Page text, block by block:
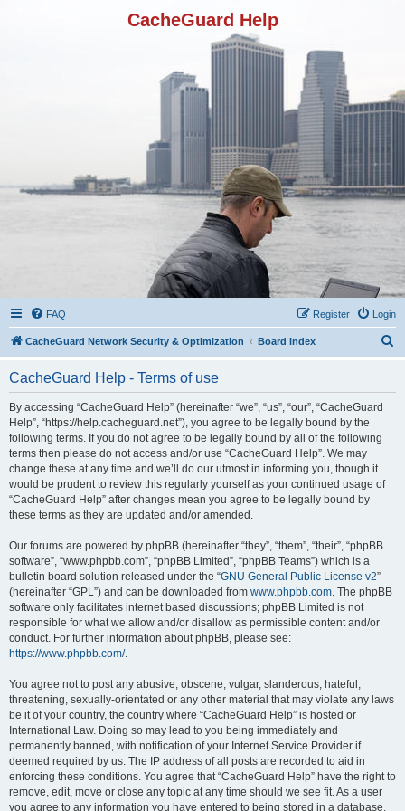
CacheGuard Help
FAQ Login
Register
CacheGuard Network Security & Optimization Board index
CacheGuard Help - Terms of use
By accessing “CacheGuard Help” (hereinafter “we”, “us”, “our”, “CacheGuard
Help”, “https://help.cacheguard.net”), you agree to be legally bound by the
following terms. If you do not agree to be legally bound by all of the following
terms then please do not access and/or use “CacheGuard Help”. We may
change these at any time and we’ll do our utmost in informing you, though it
would be prudent to review this regularly yourself as your continued usage of
“CacheGuard Help” after changes mean you agree to be legally bound by
these terms as they are updated and/or amended.
Our forums are powered by phpBB (hereinafter “they”, “them”, “their”, “phpBB
software”, “www.phpbb.com”, “phpBB Limited”, “phpBB Teams”) which is a
bulletin board solution released under the “GNU General Public License v2”
(hereinafter “GPL”) and can be downloaded from www.phpbb.com. The phpBB
software only facilitates internet based discussions; phpBB Limited is not
responsible for what we allow and/or disallow as permissible content and/or
conduct. For further information about phpBB, please see:
https://www.phpbb.com/.
You agree not to post any abusive, obscene, vulgar, slanderous, hateful,
threatening, sexually-orientated or any other material that may violate any laws
be it of your country, the country where “CacheGuard Help” is hosted or
International Law. Doing so may lead to you being immediately and
permanently banned, with notification of your Internet Service Provider if
deemed required by us. The IP address of all posts are recorded to aid in
enforcing these conditions. You agree that “CacheGuard Help” have the right to
remove, edit, move or close any topic at any time should we see fit. As a user
you agree to any information you have entered to being stored in a database.